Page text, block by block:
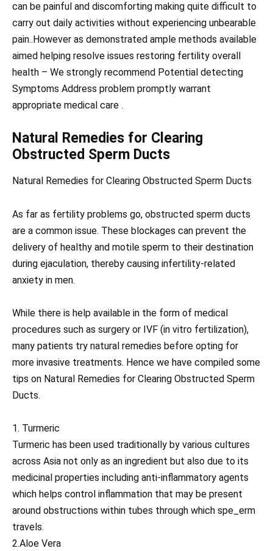
can be painful and discomforting making quite difficult to
carry out daily activities without experiencing unbearable
pain..However as demonstrated ample methods available
aimed helping resolve issues restoring fertility overall
health – We strongly recommend Potential detecting
Symptoms Address problem promptly warrant
appropriate medical care .
Natural Remedies for Clearing
Obstructed Sperm Ducts
Natural Remedies for Clearing Obstructed Sperm Ducts
As far as fertility problems go, obstructed sperm ducts
are a common issue. These blockages can prevent the
delivery of healthy and motile sperm to their destination
during ejaculation, thereby causing infertility-related
anxiety in men.
While there is help available in the form of medical
procedures such as surgery or IVF (in vitro fertilization),
many patients try natural remedies before opting for
more invasive treatments. Hence we have compiled some
tips on Natural Remedies for Clearing Obstructed Sperm
Ducts.
1. Turmeric
Turmeric has been used traditionally by various cultures
across Asia not only as an ingredient but also due to its
medicinal properties including anti-inflammatory agents
which helps control inflammation that may be present
around obstructions within tubes through which spe_erm
travels.
2.Aloe Vera